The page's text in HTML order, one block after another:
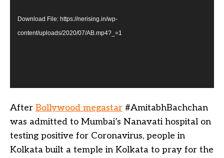
Download File: https://nerising.in/wp-
content/uploads/2020/07/AB.mp4?_=1
After Bollywood megastar #AmitabhBachchan
was admitted to Mumbai’s Nanavati hospital on
testing positive for Coronavirus, people in
Kolkata built a temple in Kolkata to pray for the